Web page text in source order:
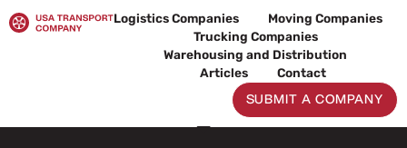
to
Logistics Companies
Moving Companies
Trucking Companies
Warehousing and Distribution
Articles
Contact
SUBMIT A COMPANY